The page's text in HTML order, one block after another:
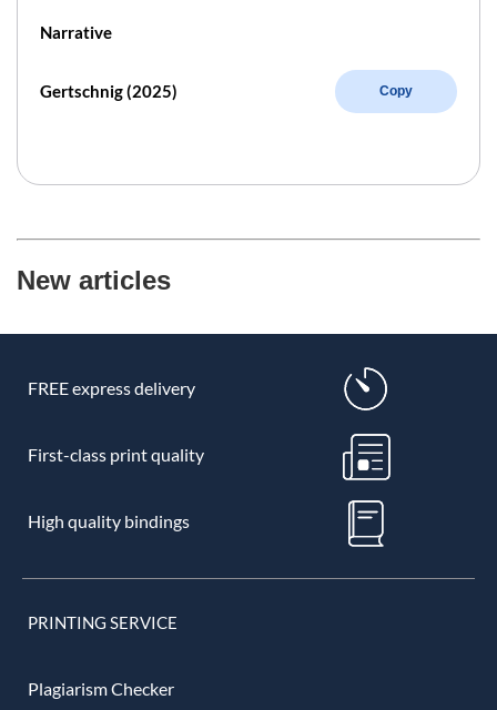
Narrative
Gertschnig (2025) Copy
New articles
FREE express delivery
First-class print quality
High quality bindings
PRINTING SERVICE
Plagiarism Checker